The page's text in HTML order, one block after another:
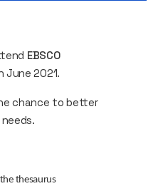
EBSCO
June 2021.
chance to better
thesaurus